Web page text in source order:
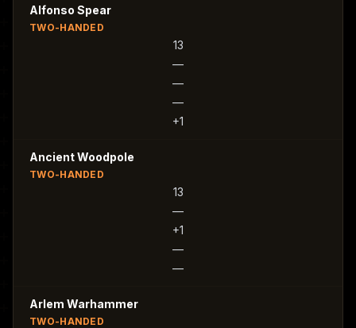
Alfonso Spear
TWO-HANDED
13
—
—
—
+1
Ancient Woodpole
TWO-HANDED
13
—
+1
—
—
Arlem Warhammer
TWO-HANDED